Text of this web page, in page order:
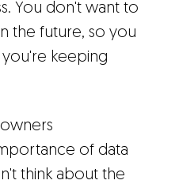
You don't want to
the future, so you
keeping
of data
think about the